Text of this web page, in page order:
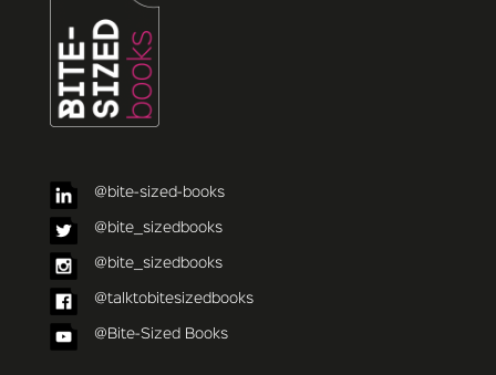
@bite-sized-books
@bite_sizedbooks
@bite_sizedbooks
@talktobitesizedbooks
@Bite-Sized Books